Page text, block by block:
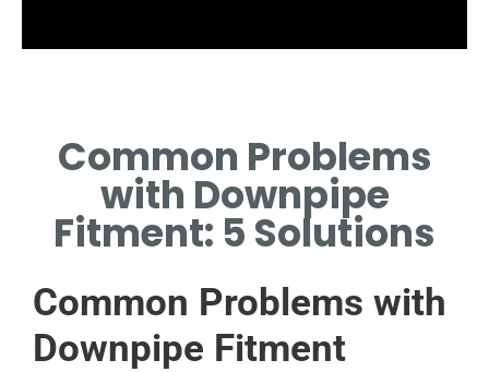
COMMON ISSUE DUE TO
MISMATCHED DIAMETER OR
LENGTH REQUIREMENTS.
Common Problems
with Downpipe
Fitment: 5 Solutions
Common Problems with
Downpipe Fitment